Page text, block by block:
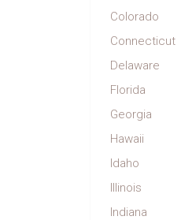
Colorado
Connecticut
Delaware
Florida
Georgia
Hawaii
Idaho
Illinois
Indiana